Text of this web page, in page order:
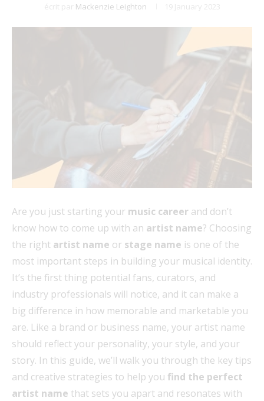
écrit par Mackenzie Leighton 19 January 2023
Are you just starting your music career and don’t
know how to come up with an artist name? Choosing
the right artist name or stage name is one of the
most important steps in building your musical identity.
It’s the first thing potential fans, curators, and
industry professionals will notice, and it can make a
big difference in how memorable and marketable you
are. Like a brand or business name, your artist name
should reflect your personality, your style, and your
story. In this guide, we’ll walk you through the key tips
and creative strategies to help you find the perfect
artist name that sets you apart and resonates with